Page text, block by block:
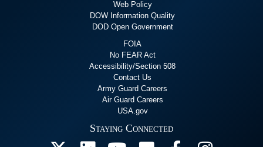
Web Policy
DOW Information Quality
DOD Open Government
FOIA
No FEAR Act
Accessibility/Section 508
Contact Us
Army Guard Careers
Air Guard Careers
USA.gov
Staying Connected